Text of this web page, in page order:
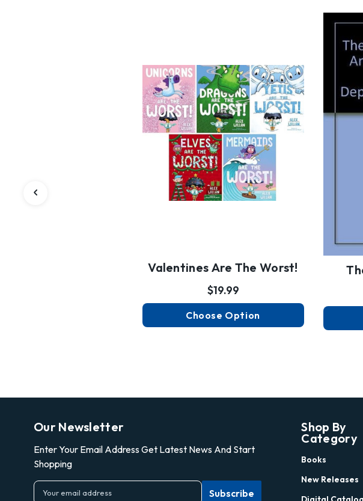
Valentines Are The Worst!
$19.99
Choose Option
Our Newsletter
Enter Your Email Address Get Latest News And Start
Shopping
E
Shop By
Category
Books
New Releases